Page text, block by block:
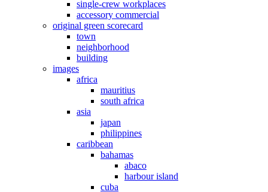
single-crew workplaces
accessory commercial
original green scorecard
town
neighborhood
building
images
africa
mauritius
south africa
asia
japan
philippines
caribbean
bahamas
abaco
harbour island
cuba